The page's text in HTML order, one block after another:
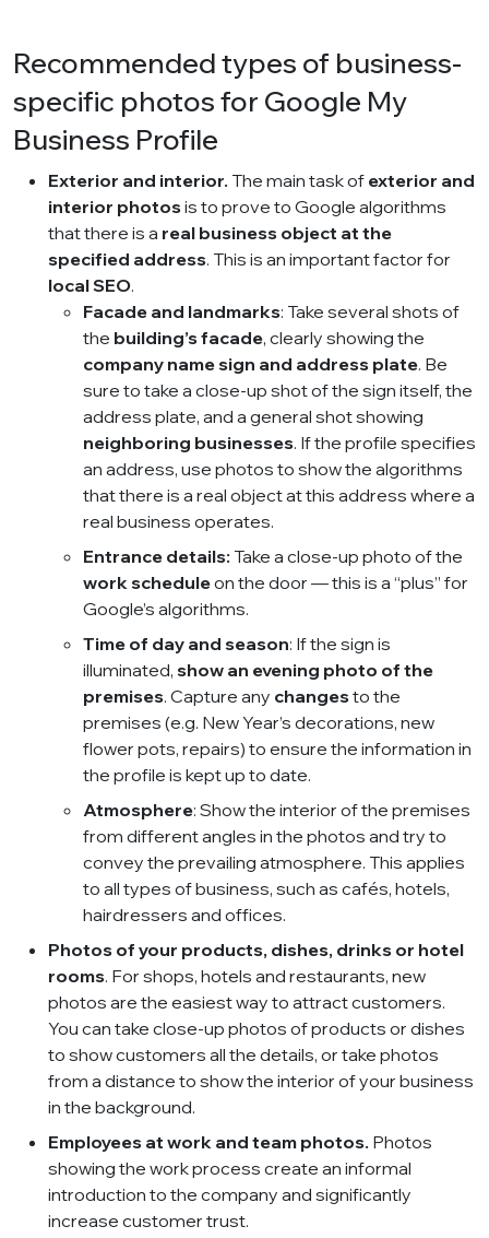
Recommended types of business-
specific photos for Google My
Business Profile
Exterior and interior. The main task of exterior and
interior photosis to prove to Google algorithms
that there is a real business object at the
specified address. This is an important factor for
local SEO.
Facade and landmarks: Take several shots of
the building’s facade, clearly showing the
company name sign and address plate. Be
sure to take a close-up shot of the sign itself, the
address plate, and a general shot showing
neighboring businesses. If the profile specifies
an address, use photos to show the algorithms
that there is a real object at this address where a
real business operates.
Entrance details: Take a close-up photo of the
work scheduleon the door — this is a “plus” for
Google’s algorithms.
Time of day and season: If the sign is
illuminated, show an evening photo of the
premises. Capture any changesto the
premises (e.g. New Year’s decorations, new
flower pots, repairs) to ensure the information in
the profile is kept up to date.
Atmosphere: Show the interior of the premises
from different angles in the photos and try to
convey the prevailing atmosphere. This applies
to all types of business, such as cafés, hotels,
hairdressers and offices.
Photos of your products, dishes, drinks or hotel
rooms. For shops, hotels and restaurants, new
photos are the easiest way to attract customers.
You can take close-up photos of products or dishes
to show customers all the details, or take photos
from a distance to show the interior of your business
in the background.
Employees at work and team photos. Photos
showing the work process create an informal
introduction to the company and significantly
increase customer trust.